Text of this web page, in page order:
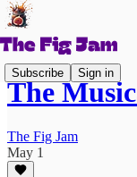
Subscribe Sign in
The
The Fig Jam
May 1